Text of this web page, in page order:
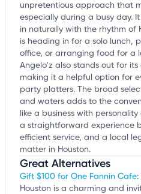
unpretentious approach that
especially during a busy day.
in naturally with the rhythm of
is heading in for a solo lunch,
office, or arranging food for a
Angelo'z also stands out for
making it a helpful option for
party platters. The broad
and waters adds to the
like a business with
a straightforward experience
efficient service, and a local
matter in Houston.
Great Alternatives
Gift $100 for One Fannin Cafe:
Houston is a charming and